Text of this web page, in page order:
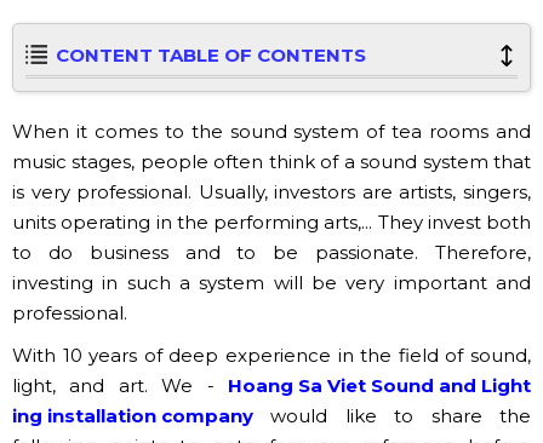
CONTENT TABLE OF CONTENTS
When it comes to the sound system of tea rooms and
music stages, people often think of a sound system that
is very professional. Usually, investors are artists, singers,
units operating in the performing arts,... They invest both
to do business and to be passionate. Therefore,
investing in such a system will be very important and
professional.
With 10 years of deep experience in the field of sound,
light, and art. We - Hoang Sa Viet Sound and Light
ing installation company would like to share the